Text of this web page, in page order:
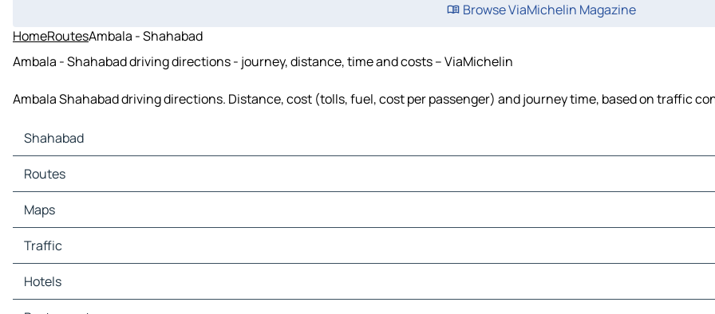
Browse ViaMichelin Magazine
HomeRoutesAmbala - Shahabad
Ambala - Shahabad driving directions - journey, distance, time and costs – ViaMichelin
Ambala Shahabad driving directions. Distance, cost (tolls, fuel, cost per passenger) and journey time, based on traffic
Shahabad
Shahabad Maps
Shahabad Traffic
Shahabad Hotels
Shahabad Restaurants
Shahabad Gas stations
Routes
Maps
Traffic
Hotels